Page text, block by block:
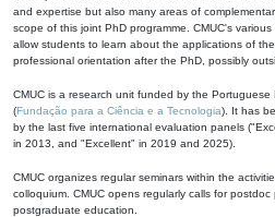
and expertise but also many areas of
scope of this joint PhD programme. CMUC's
allow students to learn about the applications of
professional orientation after the PhD, possibly
CMUC is a research unit funded by the
(Fundação para a Ciência e a Tecnologia). It has
by the last five international evaluation panels
in 2013, and "Excellent" in 2019 and 2025).
CMUC organizes regular seminars within the
colloquium. CMUC opens regularly calls for
postgraduate education.